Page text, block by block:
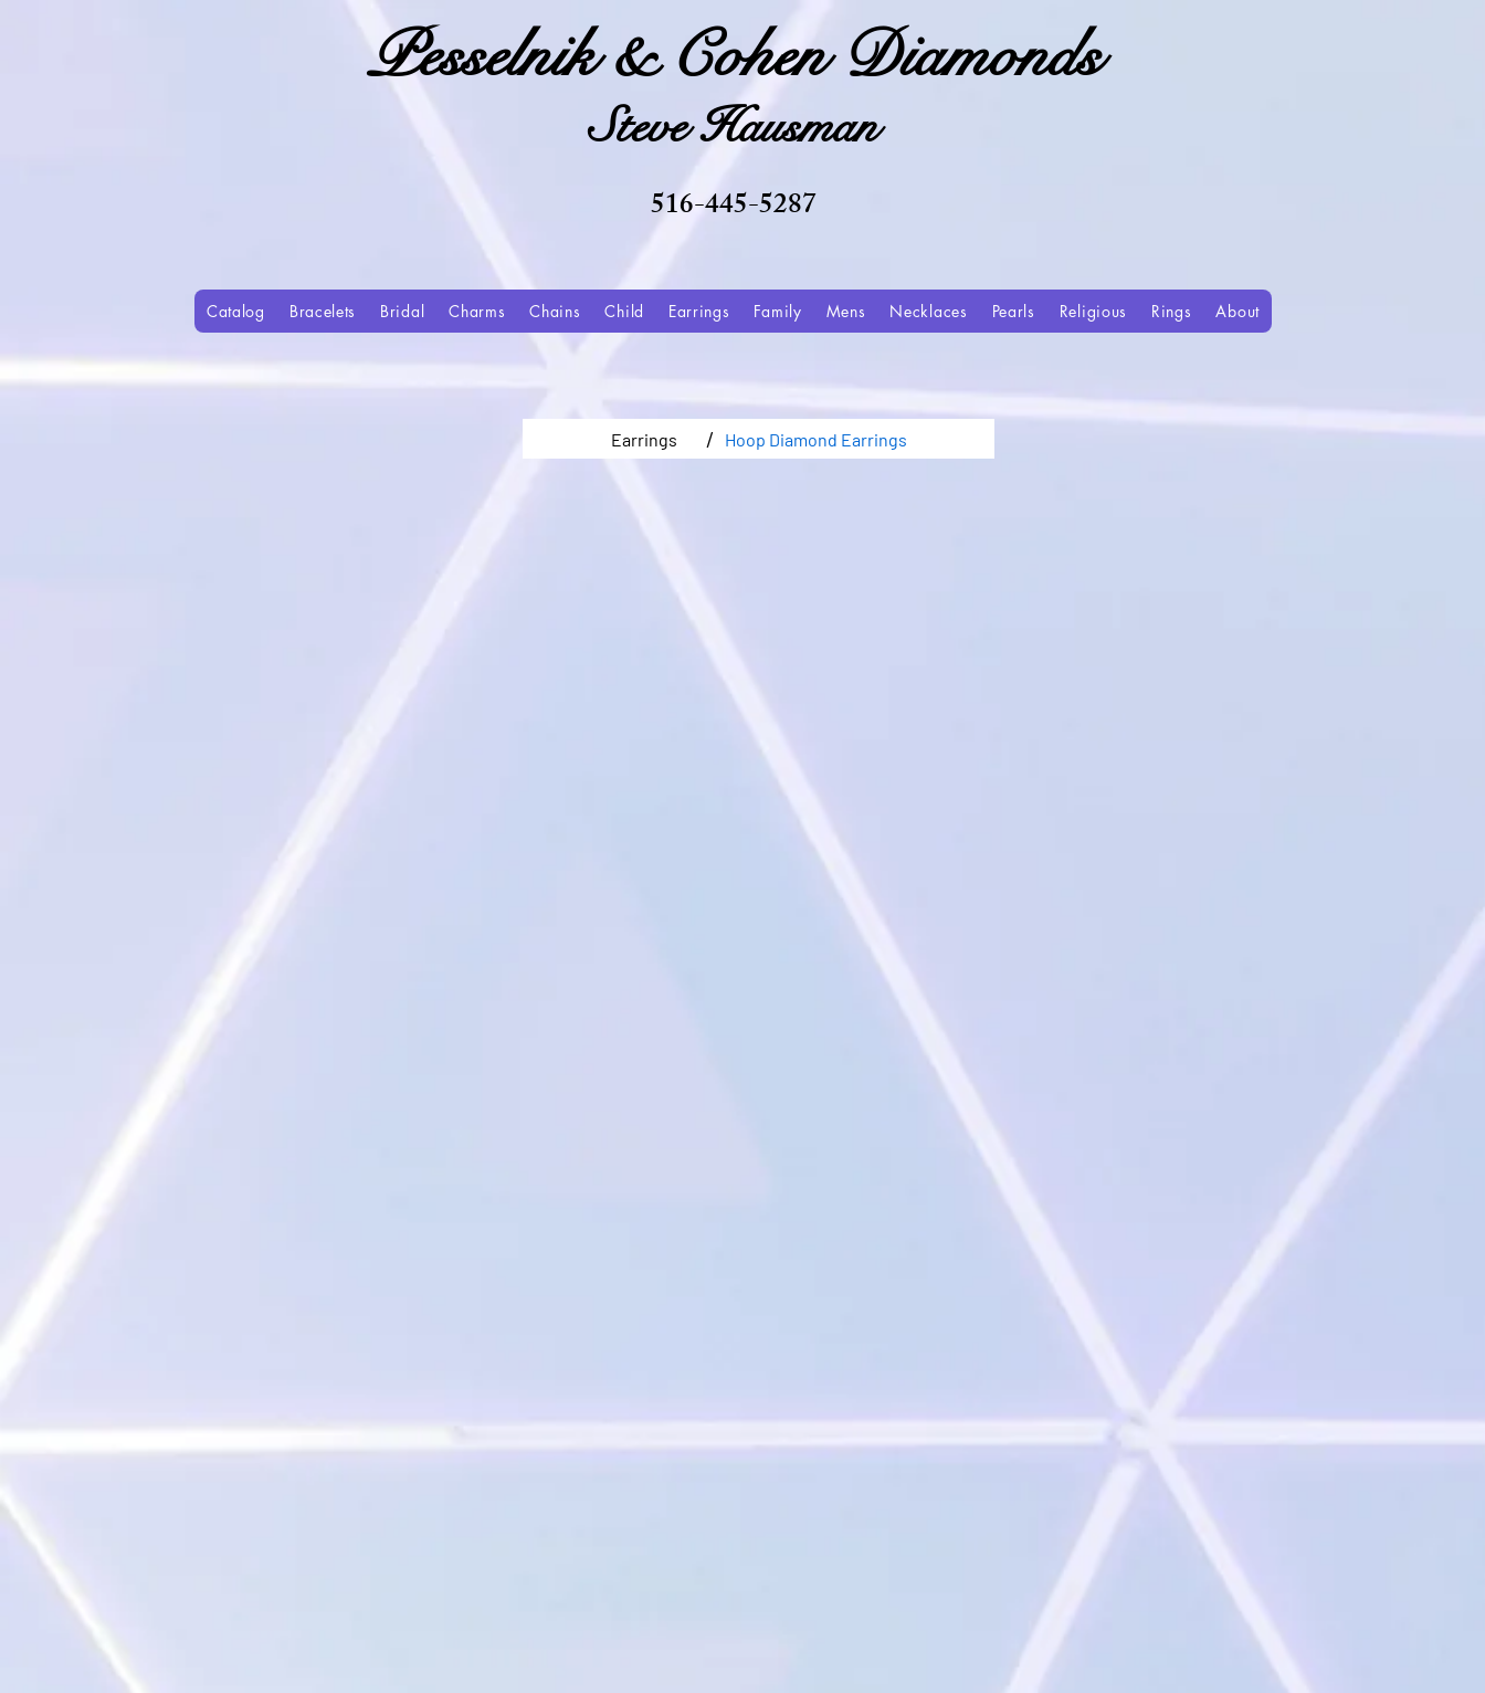
Pesselnik & Cohen Diamonds
Steve Hausman
516-445-5287
Catalog Bracelets Bridal Charms Chains Child Earrings Family Mens Necklaces Pearls Religious Rings About
Earrings / Hoop Diamond Earrings